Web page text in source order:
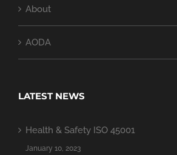
About
AODA
LATEST NEWS
Health & Safety ISO 45001
January 10, 2023